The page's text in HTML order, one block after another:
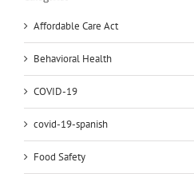
Affordable Care Act
Behavioral Health
COVID-19
covid-19-spanish
Food Safety